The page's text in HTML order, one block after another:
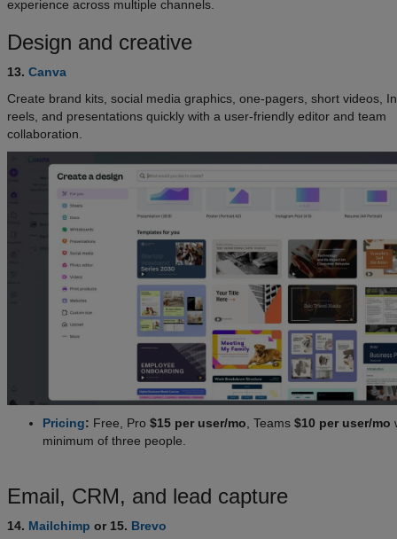
experience across multiple channels.
Design and creative
13. Canva
Create brand kits, social media graphics, one-pagers, short videos,
reels, and presentations quickly with a user-friendly editor and team
collaboration.
Pricing: Free, Pro $15 per user/mo , Teams $10 per user/mo
minimum of three people.
Email, CRM, and lead capture
14. Mailchimp or 15. Brevo